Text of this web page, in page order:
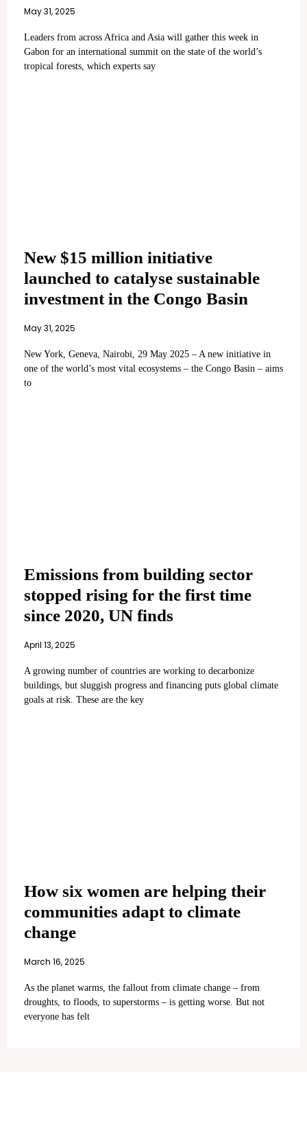
May 31, 2025
Leaders from across Africa and Asia will gather this week in
Gabon for an international summit on the state of the world’s
tropical forests, which experts say
New $15 million initiative
launched to catalyse sustainable
investment in the Congo Basin
May 31, 2025
New York, Geneva, Nairobi, 29 May 2025 – A new initiative in
one of the world’s most vital ecosystems – the Congo Basin – aims
to
Emissions from building sector
stopped rising for the first time
since 2020, UN finds
April 13, 2025
A growing number of countries are working to decarbonize
buildings, but sluggish progress and financing puts global climate
goals at risk. These are the key
How six women are helping their
communities adapt to climate
change
March 16, 2025
As the planet warms, the fallout from climate change – from
droughts, to floods, to superstorms – is getting worse. But not
everyone has felt